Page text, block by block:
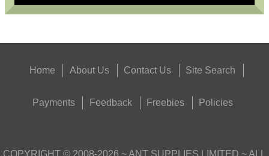
Outside
Home About Us Contact Us Site Search
Payments Feedback Freebies Policies
COPYRIGHT © 2008-2026 ~ ANT SUPPLIES LIMITED ~ ALL